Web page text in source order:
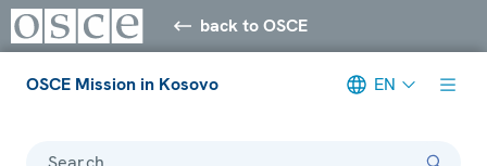
back to OSCE
OSCE Mission in Kosovo EN